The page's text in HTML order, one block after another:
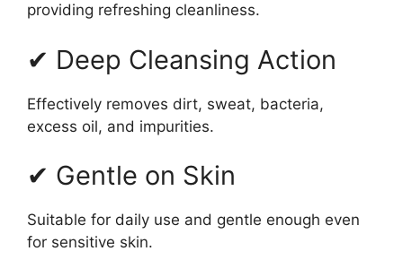
providing refreshing cleanliness.
✔ Deep Cleansing Action
Effectively removes dirt, sweat, bacteria,
excess oil, and impurities.
✔ Gentle on Skin
Suitable for daily use and gentle enough even
for sensitive skin.